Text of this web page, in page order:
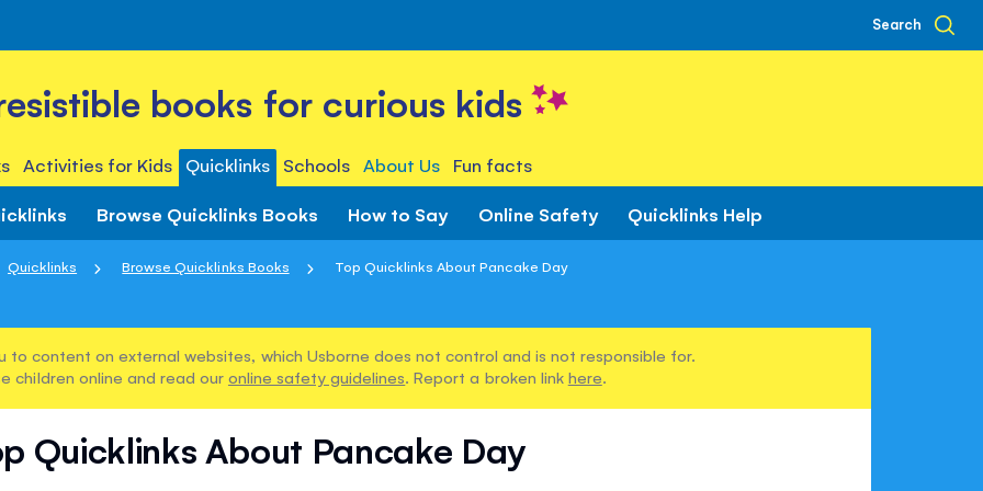
Search
books for curious kids
Activities for Kids Quicklinks Schools About Us Fun facts
Browse Quicklinks Books How to Say Online Safety Quicklinks Help
Quicklinks Browse Quicklinks Books Top Quicklinks About Pancake Day
to content on external websites, which Usborne does not control and is not responsible for.
children online and read our online safety guidelines. Report a broken link here.
Quicklinks About Pancake Day